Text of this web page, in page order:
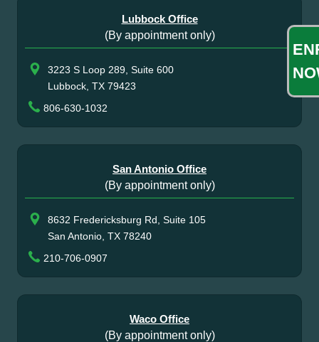
Lubbock Office
(By appointment only)
3223 S Loop 289, Suite 600
Lubbock, TX 79423
806-630-1032
San Antonio Office
(By appointment only)
8632 Fredericksburg Rd, Suite 105
San Antonio, TX 78240
210-706-0907
Waco Office
(By appointment only)